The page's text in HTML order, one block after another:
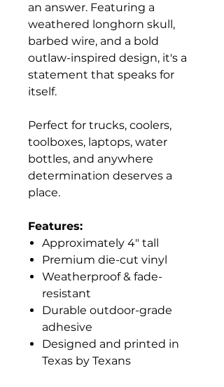
an answer. Featuring a
weathered longhorn skull,
barbed wire, and a bold
outlaw-inspired design, it's a
statement that speaks for
itself.
Perfect for trucks, coolers,
toolboxes, laptops, water
bottles, and anywhere
determination deserves a
place.
Features:
Approximately 4" tall
Premium die-cut vinyl
Weatherproof & fade-
resistant
Durable outdoor-grade
adhesive
Designed and printed in
Texas by Texans